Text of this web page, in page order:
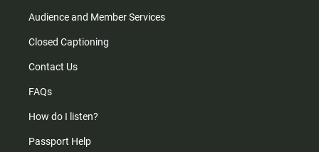
Audience and Member Services
Closed Captioning
Contact Us
FAQs
How do I listen?
Passport Help